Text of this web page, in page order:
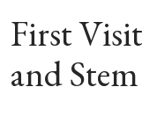
First
and